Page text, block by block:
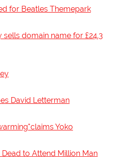
for Beatles Themepark
sells domain name for £24.3
David Letterman
Yoko
to Attend Million Man